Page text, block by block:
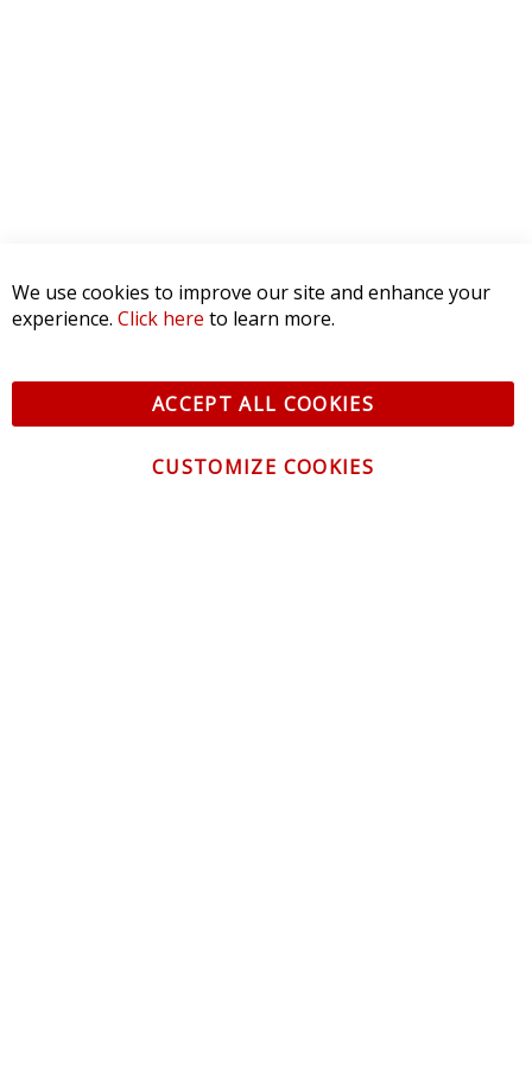
We use cookies to improve our site and enhance your
experience. Click here to learn more.
ACCEPT ALL COOKIES
CUSTOMIZE COOKIES